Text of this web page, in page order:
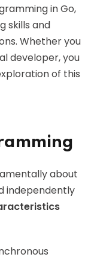
in Go,
skills and
Whether you
developer, you
of this
about
independently